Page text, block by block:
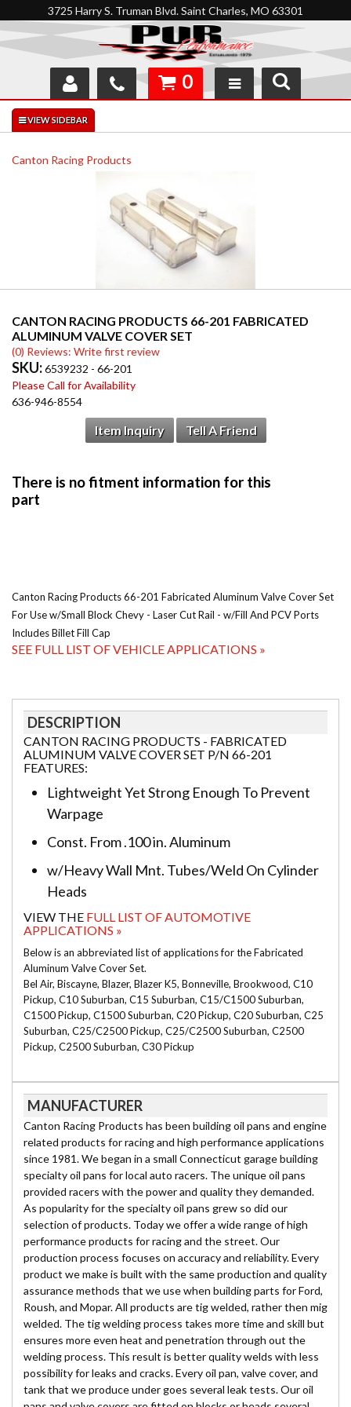
3725 Harry S. Truman Blvd. Saint Charles, MO 63301
SHOP
INTERACTIVE GARAGE
0
Canton Racing Products
CANTON RACING PRODUCTS 66-201 FABRICATED
ALUMINUM VALVE COVER SET
(0) Reviews: Write first review
SKU:6539232 - 66-201
Please Call for Availability
636-946-8554
Item Inquiry Tell A Friend
Canton Racing Products 66-201 Fabricated Aluminum Valve Cover Set
For Use w/Small Block Chevy - Laser Cut Rail - w/Fill And PCV Ports
Includes Billet Fill Cap
SEE FULL LIST OF VEHICLE APPLICATIONS »
DESCRIPTION
CANTON RACING PRODUCTS - FABRICATED
ALUMINUM VALVE COVER SET P/N 66-201
FEATURES:
Lightweight Yet Strong Enough To Prevent
Warpage
Const. From .100 in. Aluminum
w/Heavy Wall Mnt. Tubes/Weld On Cylinder
Heads
VIEW THE FULL LIST OF AUTOMOTIVE
APPLICATIONS »
Below is an abbreviated list of applications for the Fabricated
Aluminum Valve Cover Set.
Bel Air, Biscayne, Blazer, Blazer K5, Bonneville, Brookwood, C10
Pickup, C10 Suburban, C15 Suburban, C15/C1500 Suburban,
C1500 Pickup, C1500 Suburban, C20 Pickup, C20 Suburban, C25
Suburban, C25/C2500 Pickup, C25/C2500 Suburban, C2500
Pickup, C2500 Suburban, C30 Pickup
MANUFACTURER
Canton Racing Products has been building oil pans and engine
related products for racing and high performance applications
since 1981. We began in a small Connecticut garage building
specialty oil pans for local auto racers. The unique oil pans
provided racers with the power and quality they demanded.
As popularity for the specialty oil pans grew so did our
selection of products. Today we offer a wide range of high
performance products for racing and the street. Our
production process focuses on accuracy and reliability. Every
product we make is built with the same production and quality
assurance methods that we use when building parts for Ford,
Roush, and Mopar. All products are tig welded, rather then mig
welded. The tig welding process takes more time and skill but
ensures more even heat and penetration through out the
welding process. This result is better quality welds with less
possibility for leaks and cracks. Every oil pan, valve cover, and
tank that we produce under goes several leak tests. Our oil